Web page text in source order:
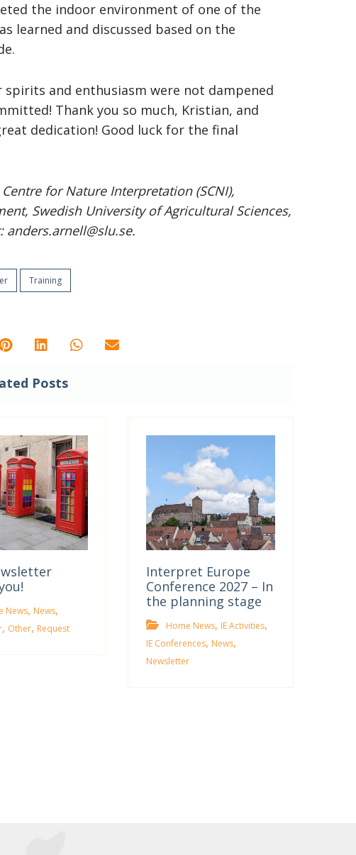
the indoor environment of one of the
learned and discussed based on the
and enthusiasm were not dampened
Thank you so much, Kristian, and
dedication! Good luck for the final
for Nature Interpretation (SCNI),
Swedish University of Agricultural Sciences,
anders.arnell@slu.se.
Training
Posts
News, News,
, Other, Request
Interpret Europe
Conference 2027 – In
the planning stage
Home News, IE Activities,
IE Conferences, News,
Newsletter